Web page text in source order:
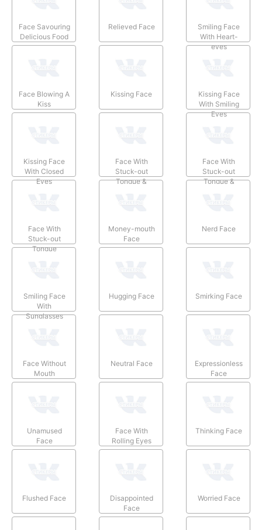
Face Savouring
Delicious Food
Relieved Face
Smiling Face
With Heart-
eyes
Face Blowing A
Kiss
Kissing Face
Kissing Face
With Smiling
Eyes
Kissing Face
With Closed
Eyes
Face With
Stuck-out
Tongue &
Face With
Stuck-out
Tongue &
Face With
Stuck-out
Tongue
Money-mouth
Face
Nerd Face
Smiling Face
With
Sunglasses
Hugging Face Smirking Face
Face Without
Mouth
Neutral Face
Expressionless
Face
Unamused
Face
Face With
Rolling Eyes
Thinking Face
Flushed Face
Disappointed
Face
Worried Face